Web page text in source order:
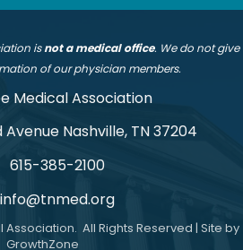
isnot a medical office. We do not give
of our physician members.
Medical Association
Avenue Nashville, TN 37204
615-385-2100
info@tnmed.org
Association. All Rights Reserved | Site by
GrowthZone